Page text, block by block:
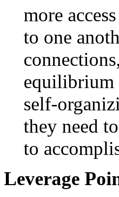
more
to one
equilibrium
self-
they need
to
Leverage